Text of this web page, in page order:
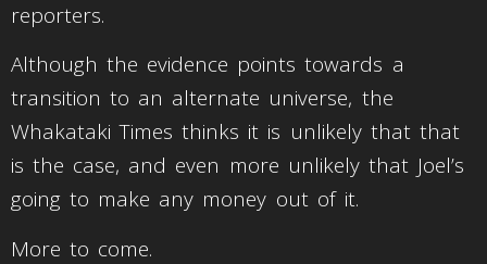
reporters.
Although the evidence points towards a
transition to an alternate universe, the
Whakataki Times thinks it is unlikely that that
is the case, and even more unlikely that Joel’s
going to make any money out of it.
More to come.